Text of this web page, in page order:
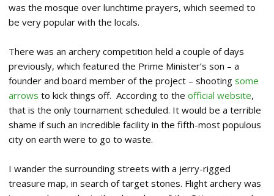
was the mosque over lunchtime prayers, which seemed to
be very popular with the locals.
There was an archery competition held a couple of days
previously, which featured the Prime Minister’s son – a
founder and board member of the project – shooting some
arrows to kick things off. According to the official website,
that is the only tournament scheduled. It would be a terrible
shame if such an incredible facility in the fifth-most populous
city on earth were to go to waste.
I wander the surrounding streets with a jerry-rigged
treasure map, in search of target stones. Flight archery was